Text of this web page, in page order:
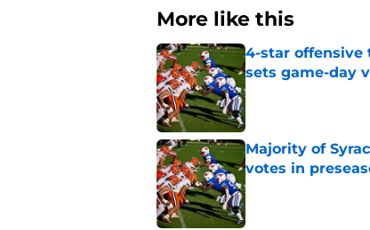
More like this
4-star offensive
sets game-day
Published by on Invalid
Majority of
votes in
Published by on Invalid